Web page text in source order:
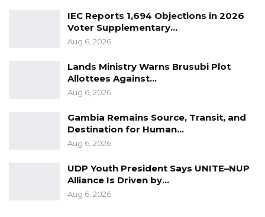
Senegambia took place on Monday along
Bertil Harding Highway.
IEC Reports 1,694 Objections in 2026
Voter Supplementary…
Aug 6, 2026
Lands Ministry Warns Brusubi Plot
Allottees Against…
Aug 6, 2026
Gambia Remains Source, Transit, and
Destination for Human…
Aug 6, 2026
UDP Youth President Says UNITE–NUP
Alliance Is Driven by…
Aug 6, 2026